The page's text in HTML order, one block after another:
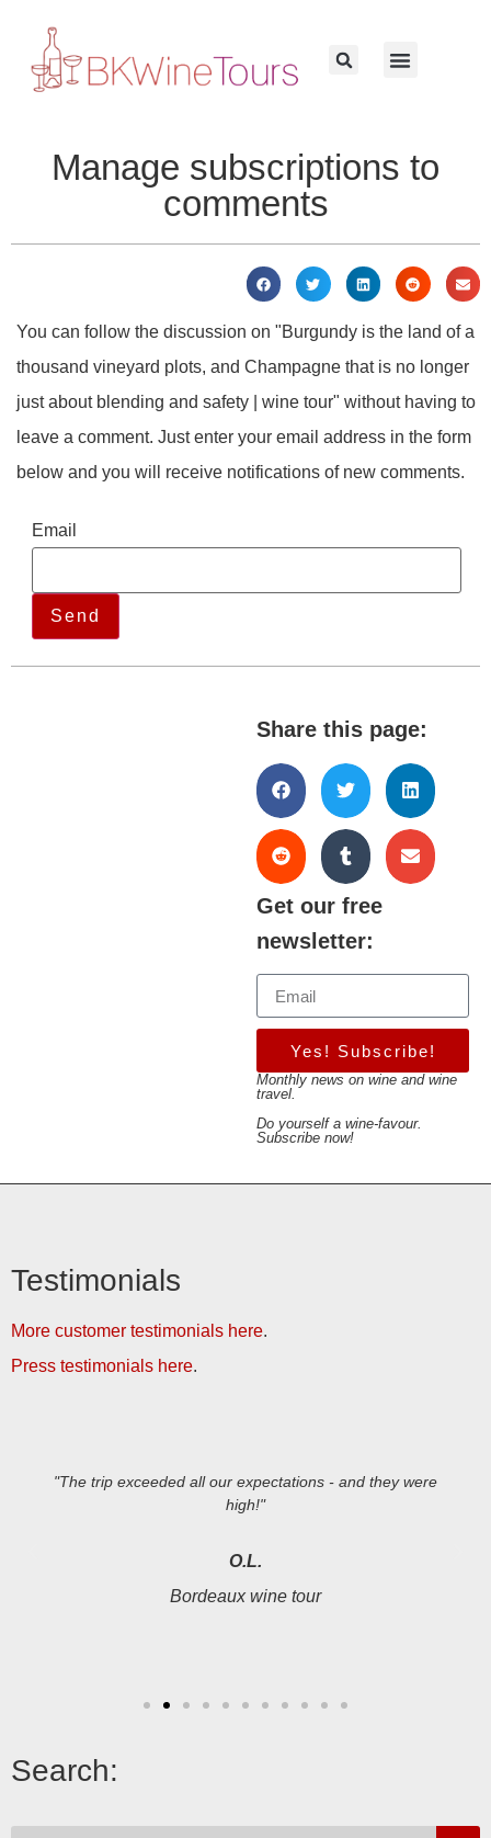
Manage subscriptions to
comments
You can follow the discussion on "Burgundy is the land of a
thousand vineyard plots, and Champagne that is no longer
just about blending and safety | wine tour" without having to
leave a comment. Just enter your email address in the form
below and you will receive notifications of new comments.
Email
Share this page:
Get our free
newsletter:
Yes! Subscribe!
Monthly news on wine and wine
travel.
Do yourself a wine-favour.
Subscribe now!
Testimonials
More customer testimonials here.
Press testimonials here.
"The trip exceeded all our expectations - and they were
high!"
O.L.
Bordeaux wine tour
Search: